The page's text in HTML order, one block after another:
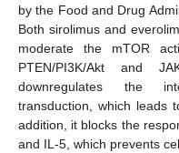
by the Food and Drug
Both sirolimus and
moderate the mTOR
PTEN/PI3K/Akt and
downregulates the
transduction, which leads
addition, it blocks the
and IL-5, which prevents